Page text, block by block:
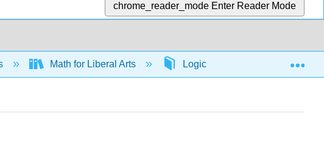
chrome_reader_mode Enter Reader Mode
Math for Liberal Arts Logic